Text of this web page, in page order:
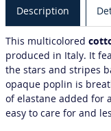
Description
This multicolored
produced in Italy. It
the stars and stripes
opaque poplin is
of elastane added for
easy to care for and